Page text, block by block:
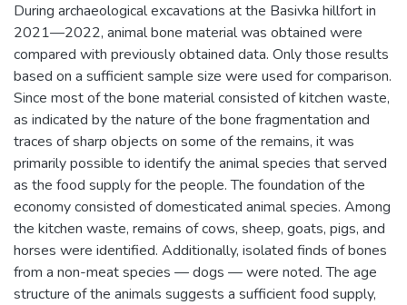
During archaeological excavations at the Basivka hillfort in
2021—2022, animal bone material was obtained were
compared with previously obtained data. Only those results
based on a sufficient sample size were used for comparison.
Since most of the bone material consisted of kitchen waste,
as indicated by the nature of the bone fragmentation and
traces of sharp objects on some of the remains, it was
primarily possible to identify the animal species that served
as the food supply for the people. The foundation of the
economy consisted of domesticated animal species. Among
the kitchen waste, remains of cows, sheep, goats, pigs, and
horses were identified. Additionally, isolated finds of bones
from a non-meat species — dogs — were noted. The age
structure of the animals suggests a sufficient food supply,